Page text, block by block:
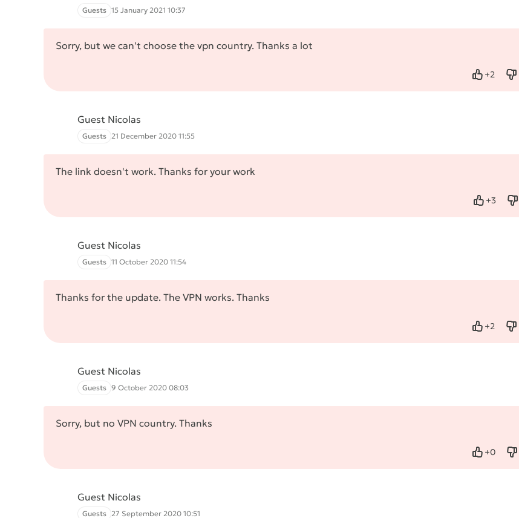
Guests 15 January 2021 10:37
Sorry, but we can't choose the vpn country. Thanks a lot
+2
Like
Guest Nicolas
Guests 21 December 2020 11:55
The link doesn't work. Thanks for your work
+3
Like
Guest Nicolas
Guests 11 October 2020 11:54
Thanks for the update. The VPN works. Thanks
+2
Like
Guest Nicolas
Guests 9 October 2020 08:03
Sorry, but no VPN country. Thanks
+0
Like
Guest Nicolas
Guests 27 September 2020 10:51